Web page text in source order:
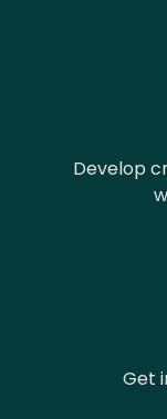
Develop
Get